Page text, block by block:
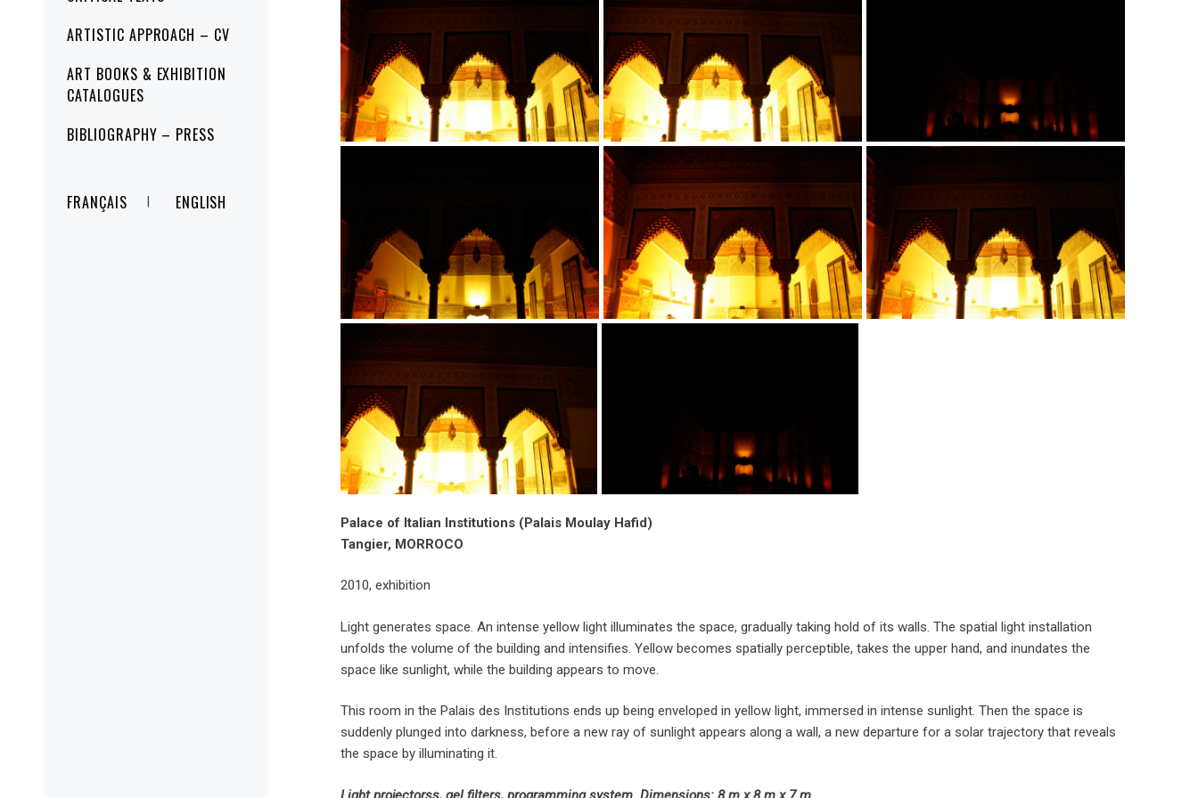
ARTISTIC APPROACH – CV
ART BOOKS & EXHIBITION
CATALOGUES
BIBLIOGRAPHY – PRESS
FRANÇAIS ENGLISH
Palace of Italian Institutions (Palais Moulay Hafid)
Tangier, MORROCO
2010, exhibition
Light generates space. An intense yellow light illuminates the space, gradually taking hold of its walls. The spatial light installation
unfolds the volume of the building and intensifies. Yellow becomes spatially perceptible, takes the upper hand, and inundates the
space like sunlight, while the building appears to move.
This room in the Palais des Institutions ends up being enveloped in yellow light, immersed in intense sunlight. Then the space is
suddenly plunged into darkness, before a new ray of sunlight appears along a wall, a new departure for a solar trajectory that reveals
the space by illuminating it.